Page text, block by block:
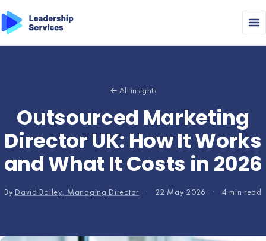
← All insights
Outsourced Marketing
Director UK: How It Works
and What It Costs in 2026
By David Bailey, Managing Director · 22 May 2026 · 4 min read